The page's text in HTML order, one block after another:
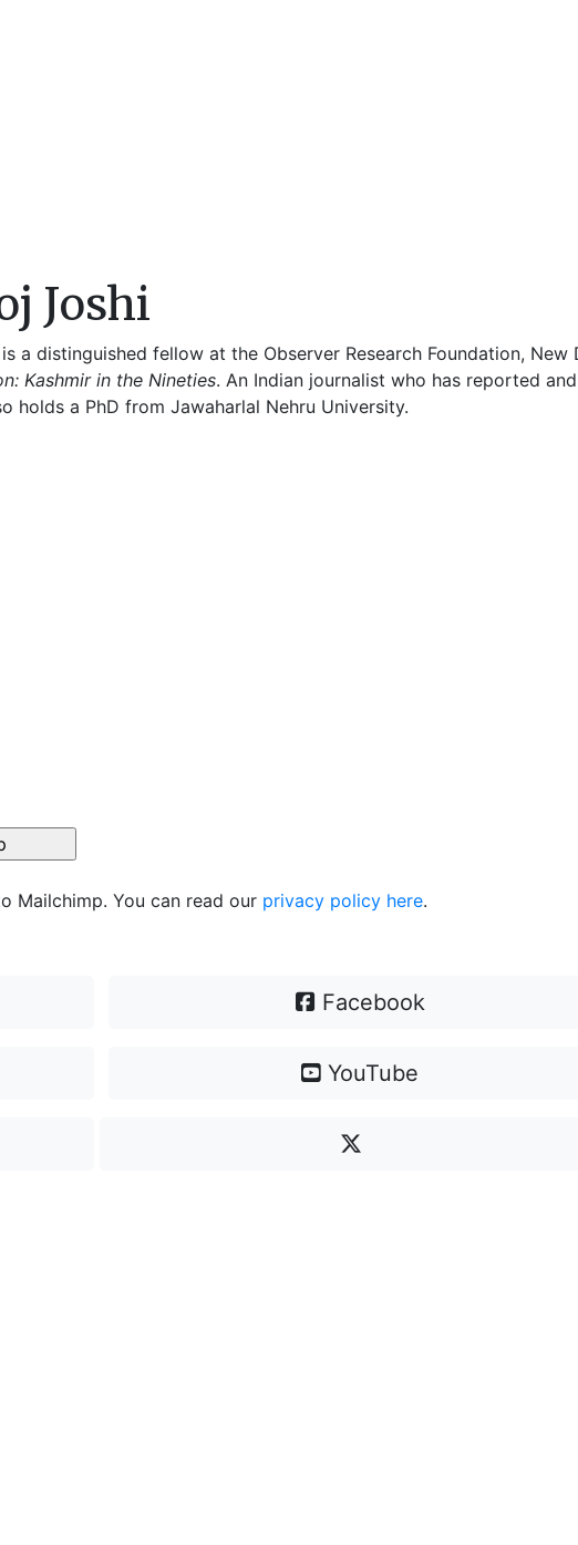
Joshi
a distinguished fellow at the Observer Research Foundation,
Kashmir in the Nineties. An Indian journalist who has reported
holds a PhD from Jawaharlal Nehru University.
Mailchimp. You can read our privacy policy here.
Facebook
YouTube